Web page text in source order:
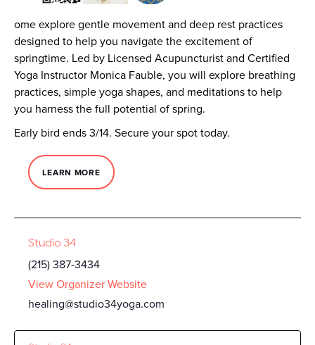
ome explore gentle movement and deep rest practices
designed to help you navigate the excitement of
springtime. Led by Licensed Acupuncturist and Certified
Yoga Instructor Monica Fauble, you will explore breathing
practices, simple yoga shapes, and meditations to help
you harness the full potential of spring.
Early bird ends 3/14. Secure your spot today.
LEARN MORE
Studio 34
(215) 387-3434
View Organizer Website
healing@studio34yoga.com